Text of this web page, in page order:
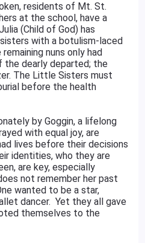
residents of Mt. St.
at the school, have a
(Child of God) has
with a botulism-laced
nuns only had
the dearly departed; the
The Little Sisters must
before the health
by Goggin, a lifelong
with equal joy, are
lives before their decisions
identities, who they are
are key, especially
not remember her past
wanted to be a star,
dancer. Yet they all gave
themselves to the